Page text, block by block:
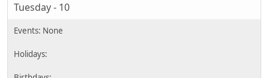
Tuesday - 10